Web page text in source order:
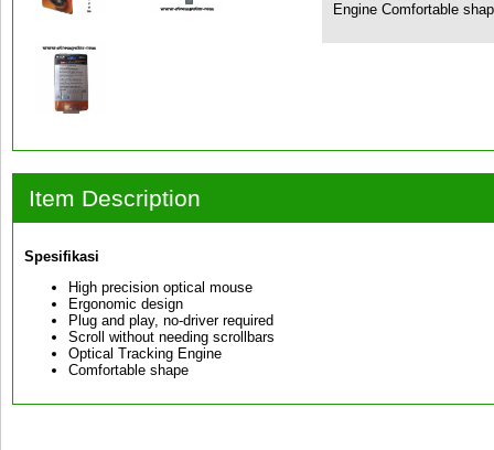
Engine Comfortable
Item Description
Spesifikasi
High precision optical mouse
Ergonomic design
Plug and play, no-driver required
Scroll without needing scrollbars
Optical Tracking Engine
Comfortable shape